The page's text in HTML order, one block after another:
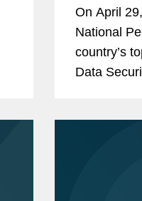
On April
National
country’s
Data